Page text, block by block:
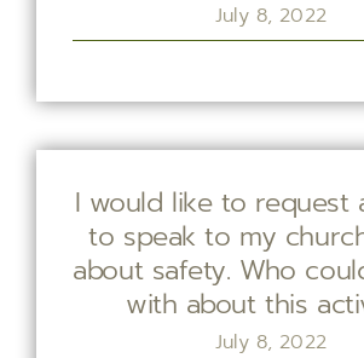
July 8, 2022
I would like to request
to speak to my
about safety. Who
with about this
July 8, 2022